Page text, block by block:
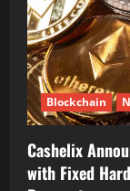
Blockchain
Cashelix
with Fixed